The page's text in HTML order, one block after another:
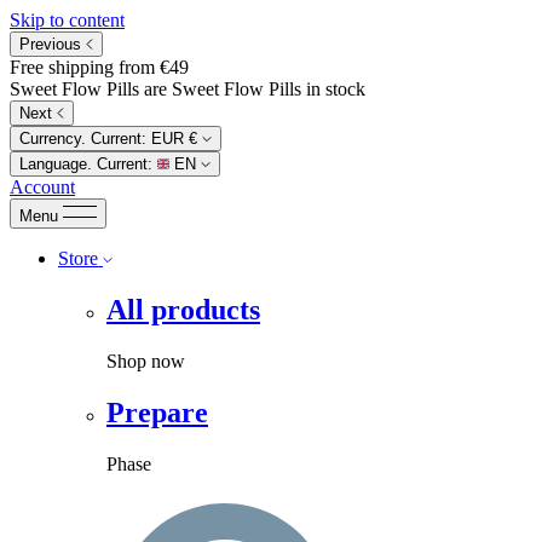
Skip to content
Previous
Free shipping from €49
Sweet Flow Pills are Sweet Flow Pills in stock
Next
Currency. Current:
EUR €
Language. Current:
EN
Account
Menu
Store
All products
Shop now
Prepare
Phase